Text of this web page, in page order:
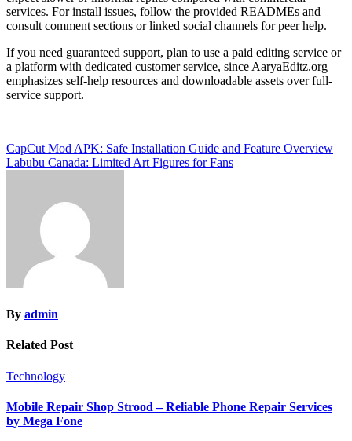
services. For install issues, follow the provided READMEs and
consult comment sections or linked social channels for peer help.
If you need guaranteed support, plan to use a paid editing service or
a platform with dedicated customer service, since AaryaEditz.org
emphasizes self-help resources and downloadable assets over full-
service support.
Post
navigation
CapCut Mod APK: Safe Installation Guide and Feature Overview
Labubu Canada: Limited Art Figures for Fans
By admin
Related Post
Technology
Mobile Repair Shop Strood – Reliable Phone Repair Services
by Mega Fone